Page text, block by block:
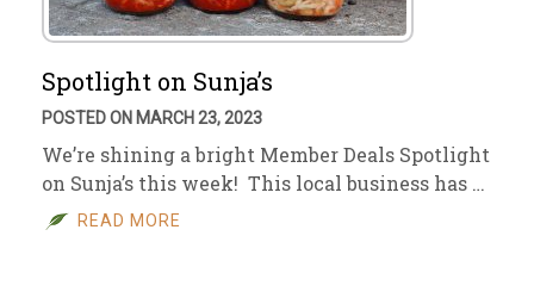
Spotlight on Sunja’s
POSTED ON MARCH 23, 2023
We’re shining a bright Member Deals Spotlight
on Sunja’s this week! This local business has …
READ MORE